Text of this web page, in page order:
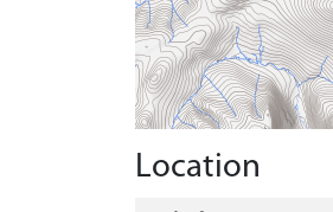
Location